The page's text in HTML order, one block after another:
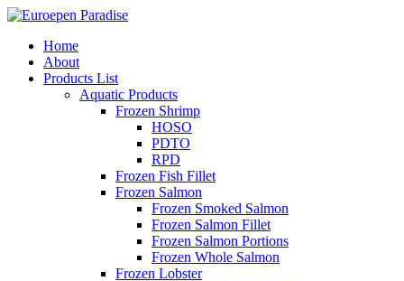
Home
About
Products List
Aquatic Products
Frozen Shrimp
HOSO
PDTO
RPD
Frozen Fish Fillet
Frozen Salmon
Frozen Smoked Salmon
Frozen Salmon Fillet
Frozen Salmon Portions
Frozen Whole Salmon
Frozen Lobster